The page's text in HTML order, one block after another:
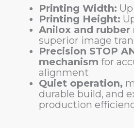
Printing Width:
Printing Height:
Anilox and rubber
superior image
Precision STOP
mechanism for
alignment
Quiet operation,
durable build, and
production